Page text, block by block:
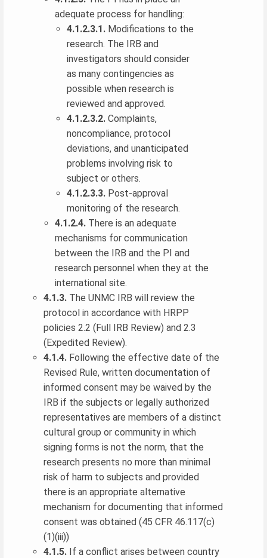
adequate process for handling:
4.1.2.3.1.Modifications to the
research. The IRB and
investigators should consider
as many contingencies as
possible when research is
reviewed and approved.
4.1.2.3.2.Complaints,
noncompliance, protocol
deviations, and unanticipated
problems involving risk to
subject or others.
4.1.2.3.3.Post-approval
monitoring of the research.
4.1.2.4. There is an adequate
mechanisms for communication
between the IRB and the PI and
research personnel when they at the
international site.
4.1.3. The UNMC IRB will review the
protocol in accordance with HRPP
policies 2.2 (Full IRB Review) and 2.3
(Expedited Review).
4.1.4. Following the effective date of the
Revised Rule, written documentation of
informed consent may be waived by the
IRB if the subjects or legally authorized
representatives are members of a distinct
cultural group or community in which
signing forms is not the norm, that the
research presents no more than minimal
risk of harm to subjects and provided
there is an appropriate alternative
mechanism for documenting that informed
consent was obtained (45 CFR 46.117(c)
(1)(iii))
4.1.5. If a conflict arises between country